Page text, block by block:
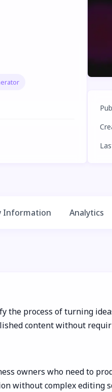
Information Analytics
the process of turning
content without
owners who need to
without complex editing